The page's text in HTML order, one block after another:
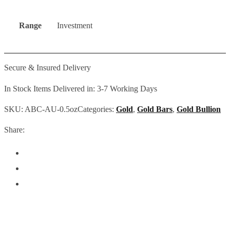
Range Investment
Secure & Insured Delivery
In Stock Items Delivered in: 3-7 Working Days
SKU: ABC-AU-0.5ozCategories: Gold, Gold Bars, Gold Bullion
Share: